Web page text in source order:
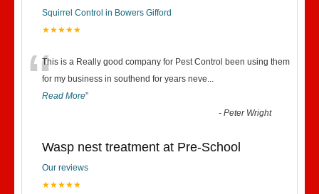
Squirrel Control in Bowers Gifford
★★★★★
“This is a Really good company for Pest Control been using them
for my business in southend for years neve...
Read More”
-Peter Wright
Wasp nest treatment at Pre-School
Our reviews
★★★★★